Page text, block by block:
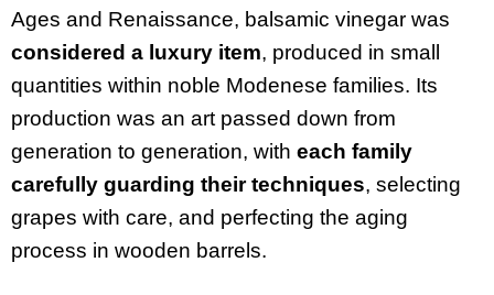
Ages and Renaissance, balsamic vinegar was
considered a luxury item, produced in small
quantities within noble Modenese families. Its
production was an art passed down from
generation to generation, with each family
carefully guarding their techniques, selecting
grapes with care, and perfecting the aging
process in wooden barrels.